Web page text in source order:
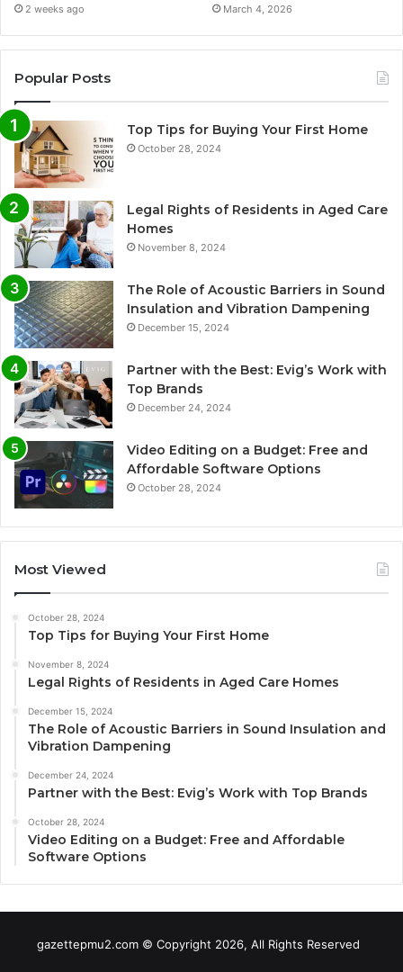
2 weeks ago March 4, 2026
Popular Posts
Top Tips for Buying Your First Home
October 28, 2024
Legal Rights of Residents in Aged Care
Homes
November 8, 2024
The Role of Acoustic Barriers in Sound
Insulation and Vibration Dampening
December 15, 2024
Partner with the Best: Evig’s Work with
Top Brands
December 24, 2024
Video Editing on a Budget: Free and
Affordable Software Options
October 28, 2024
Most Viewed
October 28, 2024
Top Tips for Buying Your First Home
November 8, 2024
Legal Rights of Residents in Aged Care Homes
December 15, 2024
The Role of Acoustic Barriers in Sound Insulation and
Vibration Dampening
December 24, 2024
Partner with the Best: Evig’s Work with Top Brands
October 28, 2024
Video Editing on a Budget: Free and Affordable
Software Options
gazettepmu2.com © Copyright 2026, All Rights Reserved